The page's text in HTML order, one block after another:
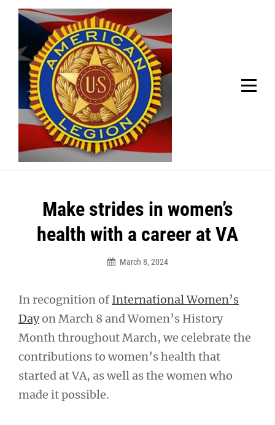
Skip
content
Make strides in women’s
health with a career at VA
March 8, 2024
In recognition ofInternational Women’s
Dayon March 8 and Women’s History
Month throughout March, we celebrate the
contributions to women’s health that
started at VA, as well as the women who
made it possible.
Post
navigation
Welcome to your local American Legion! We will no
longer be open for dinner on Mondays and
Tuesdays.
Got it!